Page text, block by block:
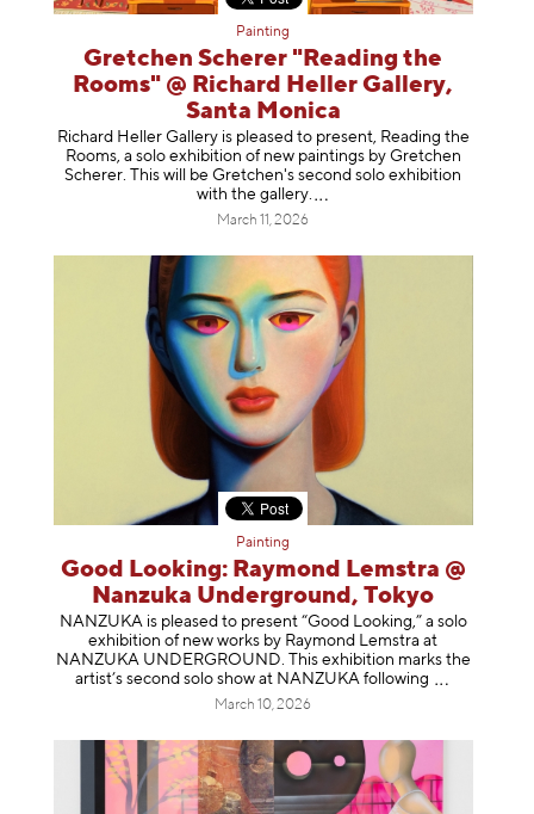
Painting
Gretchen Scherer "Reading the
Rooms" @ Richard Heller Gallery,
Santa Monica
Richard Heller Gallery is pleased to present, Reading the
Rooms, a solo exhibition of new paintings by Gretchen
Scherer. This will be Gretchen's second solo exhibition
with the gallery.
March 11, 2026
Painting
Good Looking: Raymond Lemstra @
Nanzuka Underground, Tokyo
NANZUKA is pleased to present “Good Looking,” a solo
exhibition of new works by Raymond Lemstra at
NANZUKA UNDERGROUND. This exhibition marks the
artist’s second solo show at NANZUKA following
March 10, 2026